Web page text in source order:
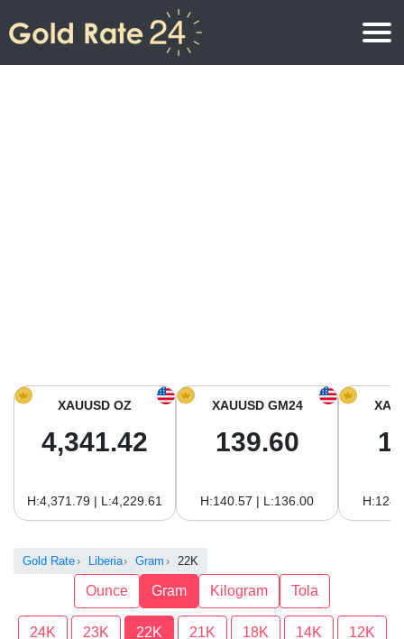
Gold Price in South America
XAUUSD OZ
4,341.42
H:4,371.79 | L:4,229.61
XAUUSD GM24
139.60
H:140.57 | L:136.00
Gold Rate Liberia Gram 22K
Ounce Gram Kilogram Tola
24K 23K 22K 21K 18K 14K 12K